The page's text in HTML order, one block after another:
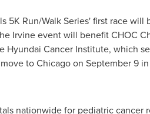
5K Run/Walk Series' first race will
Irvineevent will benefit CHOC
Cancer Institute, which
toChicagoon September 9in
nationwide for pediatric cancer